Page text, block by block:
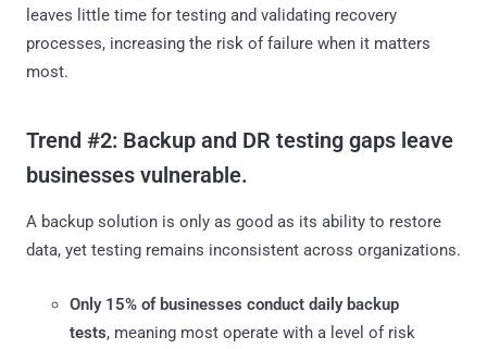
leaves little time for testing and validating recovery
processes, increasing the risk of failure when it matters
most.
Trend #2: Backup and DR testing gaps leave
businesses vulnerable.
A backup solution is only as good as its ability to restore
data, yet testing remains inconsistent across organizations.
Only 15% of businesses conduct daily backup
tests, meaning most operate with a level of risk